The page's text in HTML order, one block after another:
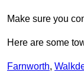
Make sure you
Here are some
Farnworth,